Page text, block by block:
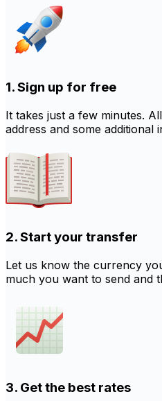
1. Sign up for free
It takes just a few minutes.
address and some additional
2. Start your transfer
Let us know the currency
much you want to send and
3. Get the best rates